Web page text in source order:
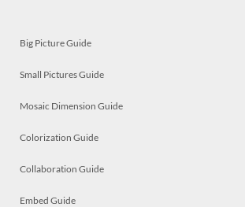
Big Picture Guide
Small Pictures Guide
Mosaic Dimension Guide
Colorization Guide
Collaboration Guide
Embed Guide